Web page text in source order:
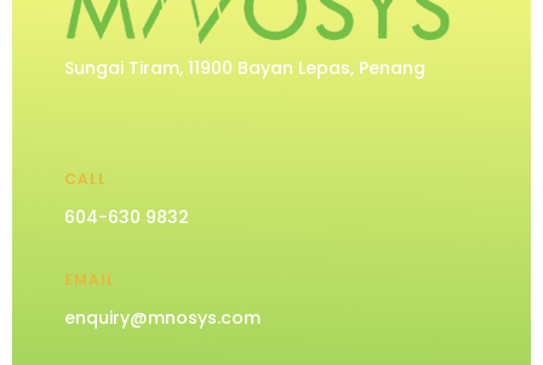
Sungai Tiram, 11900 Bayan Lepas, Penang
CALL
604-630 9832
EMAIL
enquiry@mnosys.com